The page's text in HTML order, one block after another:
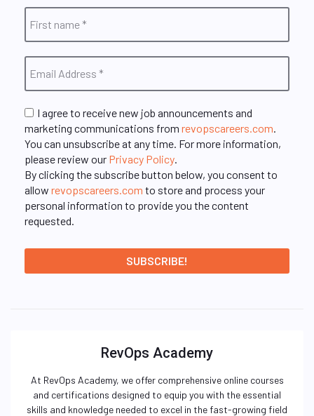
I agree to receive new job announcements and
marketing communications from revopscareers.com
You can unsubscribe at any time. For more information,
please review our Privacy Policy
By clicking the subscribe button below, you consent to
allow revopscareers.com to store and process your
personal information to provide you the content
requested.
RevOps Academy
At RevOps Academy, we offer comprehensive online courses
and certifications designed to equip you with the essential
skills and knowledge needed to excel in the fast-growing field